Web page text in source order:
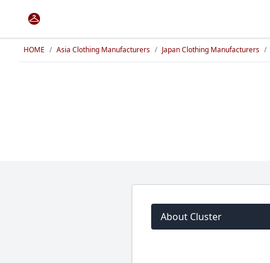
HOME / Asia Clothing Manufacturers / Japan Clothing Manufacturers /
About Cluster